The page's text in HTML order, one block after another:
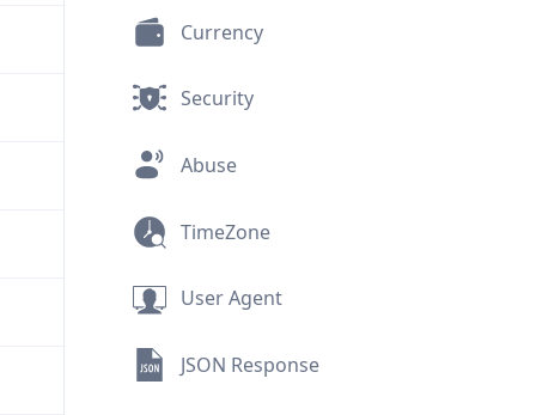
Currency
Security
Abuse
TimeZone
User Agent
JSON Response